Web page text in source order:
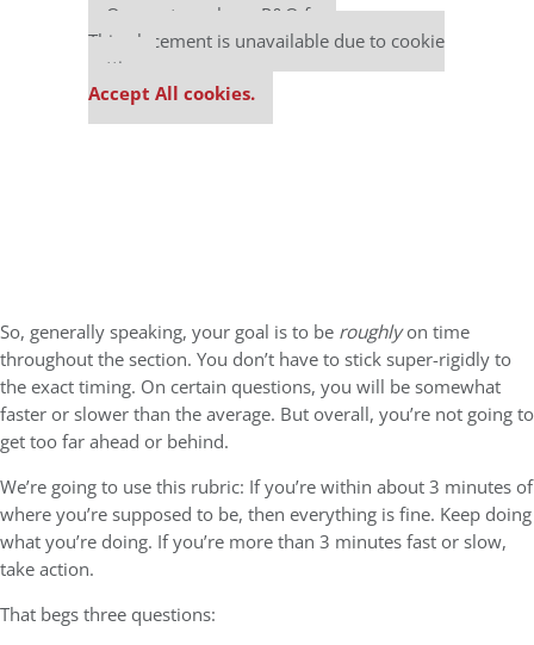
Our partners keep P&Q free
This placement is unavailable due to cookie
settings.
Accept All cookies.
So, generally speaking, your goal is to be roughlyon time
throughout the section. You don’t have to stick super-rigidly to
the exact timing. On certain questions, you will be somewhat
faster or slower than the average. But overall, you’re not going to
get too far ahead or behind.
We’re going to use this rubric: If you’re within about 3 minutes of
where you’re supposed to be, then everything is fine. Keep doing
what you’re doing. If you’re more than 3 minutes fast or slow,
take action.
That begs three questions: